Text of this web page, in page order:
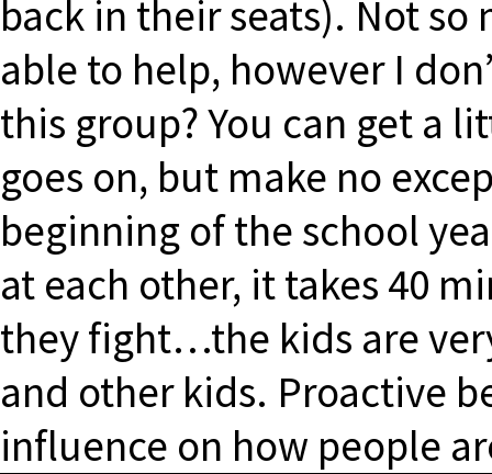
back in their seats). Not
able to help, however I
this group? You can get a
goes on, but make no
beginning of the school
at each other, it takes 40
they fight…the kids are
and other kids. Proactive
influence on how people